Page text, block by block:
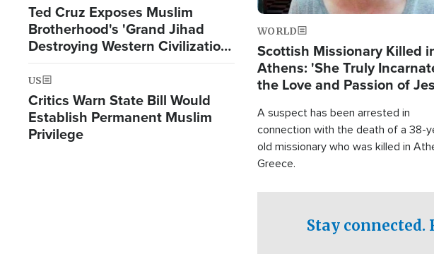
Ted Cruz Exposes Muslim
Brotherhood's 'Grand Jihad
Destroying Western Civilization
from Within'
US
Critics Warn State Bill Would
Establish Permanent Muslim
Privilege
WORLD
Scottish Missionary Killed
Athens: 'She Truly
the Love and Passion of
A suspect has been arrested in
connection with the death of a 38-
old missionary who was killed in
Greece.
Stay connected.